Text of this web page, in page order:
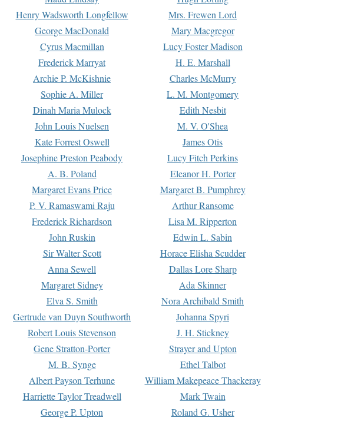
Henry Wadsworth Longfellow
Mrs. Frewen Lord
George MacDonald
Mary Macgregor
Cyrus Macmillan
Lucy Foster Madison
Frederick Marryat
H. E. Marshall
Archie P. McKishnie
Charles McMurry
Sophie A. Miller
L. M. Montgomery
Dinah Maria Mulock
Edith Nesbit
John Louis Nuelsen
M. V. O'Shea
Kate Forrest Oswell
James Otis
Josephine Preston Peabody
Lucy Fitch Perkins
A. B. Poland
Eleanor H. Porter
Margaret Evans Price
Margaret B. Pumphrey
P. V. Ramaswami Raju
Arthur Ransome
Frederick Richardson
Lisa M. Ripperton
John Ruskin
Edwin L. Sabin
Sir Walter Scott
Horace Elisha Scudder
Anna Sewell
Dallas Lore Sharp
Margaret Sidney
Ada Skinner
Elva S. Smith
Nora Archibald Smith
Gertrude van Duyn Southworth
Johanna Spyri
Robert Louis Stevenson
J. H. Stickney
Gene Stratton-Porter
Strayer and Upton
M. B. Synge
Ethel Talbot
Albert Payson Terhune
William Makepeace Thackeray
Harriette Taylor Treadwell
Mark Twain
George P. Upton Roland G. Usher